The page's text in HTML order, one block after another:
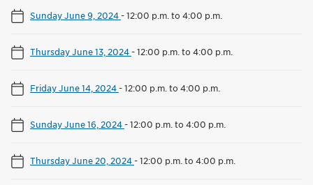
Sunday June 9, 2024-12:00 p.m. to 4:00 p.m.
Thursday June 13, 2024-12:00 p.m. to 4:00 p.m.
Friday June 14, 2024-12:00 p.m. to 4:00 p.m.
Sunday June 16, 2024-12:00 p.m. to 4:00 p.m.
Thursday June 20, 2024-12:00 p.m. to 4:00 p.m.